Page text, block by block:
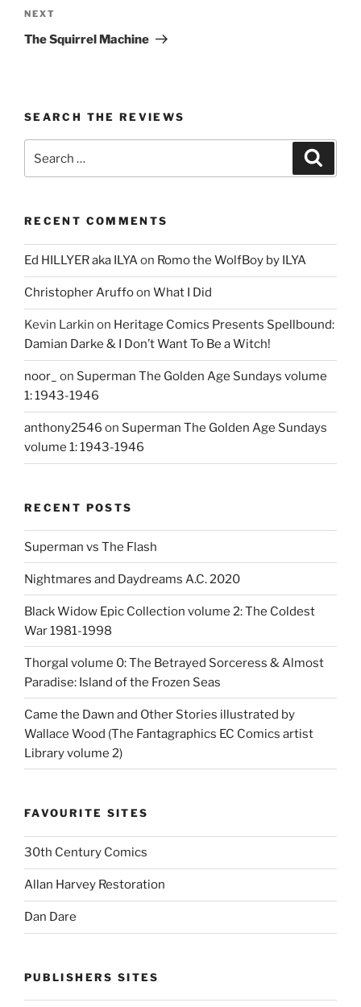
Next
Post
NEXT
The Squirrel Machine
SEARCH THE REVIEWS
for:
RECENT COMMENTS
Ed HILLYER aka ILYAon Romo the WolfBoy by ILYA
Christopher Aruffoon What I Did
Kevin Larkin on Heritage Comics Presents Spellbound:
Damian Darke & I Don’t Want To Be a Witch!
noor_ on Superman The Golden Age Sundays volume
1: 1943-1946
anthony2546 on Superman The Golden Age Sundays
volume 1: 1943-1946
RECENT POSTS
Superman vs The Flash
Nightmares and Daydreams A.C. 2020
Black Widow Epic Collection volume 2: The Coldest
War 1981-1998
Thorgal volume 0: The Betrayed Sorceress & Almost
Paradise: Island of the Frozen Seas
Came the Dawn and Other Stories illustrated by
Wallace Wood (The Fantagraphics EC Comics artist
Library volume 2)
FAVOURITE SITES
30th Century Comics
Allan Harvey Restoration
Dan Dare
PUBLISHERS SITES